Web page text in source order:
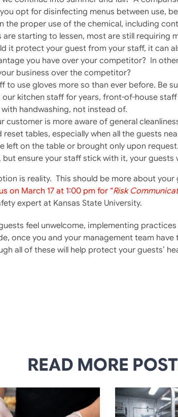
opt for disinfecting menus between use,
proper use of the chemical, including
starting to lessen, most are still requiring
it protect your guest from your staff, it can
you have over your competitor? In
business over the competitor?
to use gloves more so than ever before. Be
kitchen staff for years, front-of-house
handwashing, not instead of.
customer is more aware of general
tables, especially when all the guests
on the table or brought only upon
ensure your staff stick with it, your guests
is reality. This should be more about
on March 17 at 1:00 pm for “Risk
expert at Kansas State University.
feel unwelcome, implementing
once you and your management team
all of these will help protect your guests’
READ MORE